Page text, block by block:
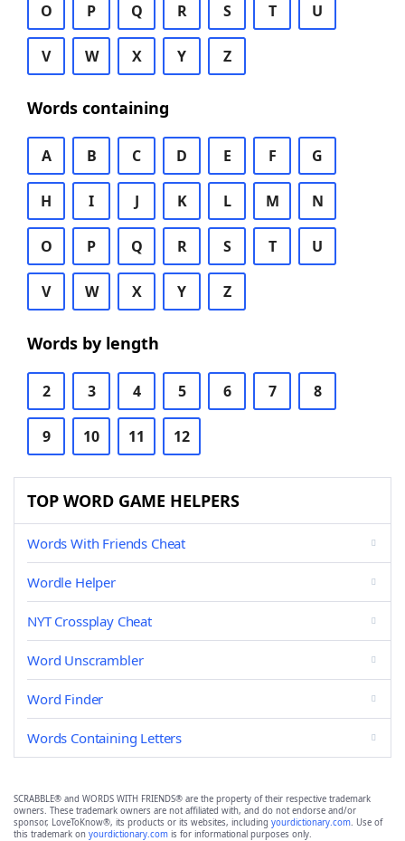
O P Q R S T U
V W X Y Z
Words containing
A B C D E F G
H I J K L M N
O P Q R S T U
V W X Y Z
Words by length
2 3 4 5 6 7 8
9 10 11 12
TOP WORD GAME HELPERS
Words With Friends Cheat
Wordle Helper
NYT Crossplay Cheat
Word Unscrambler
Word Finder
Words Containing Letters
SCRABBLE® and WORDS WITH FRIENDS® are the property of their respective trademark
owners. These trademark owners are not affiliated with, and do not endorse and/or
sponsor, LoveToKnow®, its products or its websites, including yourdictionary.com. Use of
this trademark on yourdictionary.com is for informational purposes only.